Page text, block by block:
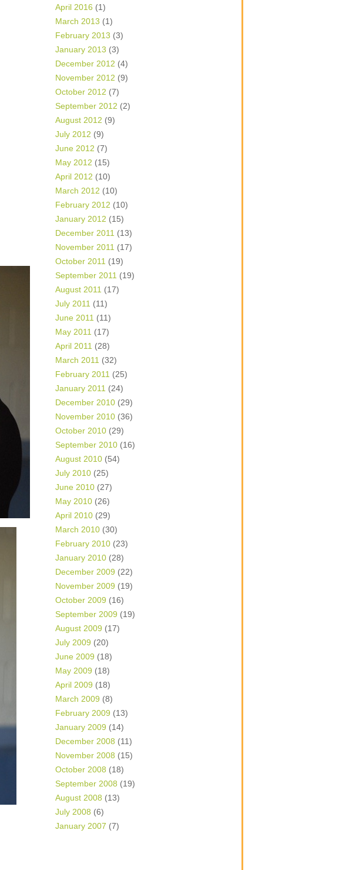
April 2016 (1)
March 2013 (1)
February 2013 (3)
January 2013 (3)
December 2012 (4)
November 2012 (9)
October 2012 (7)
September 2012 (2)
August 2012 (9)
July 2012 (9)
June 2012 (7)
May 2012 (15)
April 2012 (10)
March 2012 (10)
February 2012 (10)
January 2012 (15)
December 2011 (13)
November 2011 (17)
October 2011 (19)
September 2011 (19)
August 2011 (17)
July 2011 (11)
June 2011 (11)
May 2011 (17)
April 2011 (28)
March 2011 (32)
February 2011 (25)
January 2011 (24)
December 2010 (29)
November 2010 (36)
October 2010 (29)
September 2010 (16)
August 2010 (54)
July 2010 (25)
June 2010 (27)
May 2010 (26)
April 2010 (29)
March 2010 (30)
February 2010 (23)
January 2010 (28)
December 2009 (22)
November 2009 (19)
October 2009 (16)
September 2009 (19)
August 2009 (17)
July 2009 (20)
June 2009 (18)
May 2009 (18)
April 2009 (18)
March 2009 (8)
February 2009 (13)
January 2009 (14)
December 2008 (11)
November 2008 (15)
October 2008 (18)
September 2008 (19)
August 2008 (13)
July 2008 (6)
January 2007 (7)